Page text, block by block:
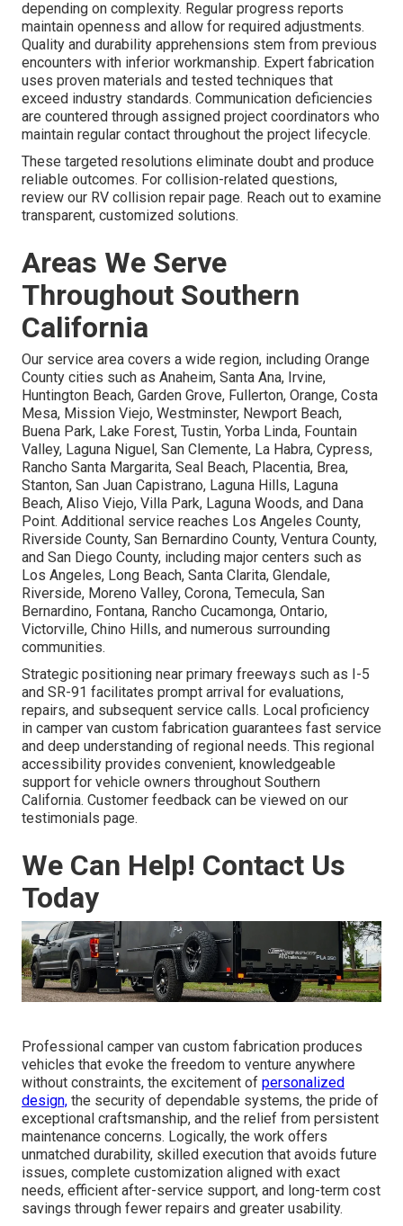
depending on complexity. Regular progress reports
maintain openness and allow for required adjustments.
Quality and durability apprehensions stem from previous
encounters with inferior workmanship. Expert fabrication
uses proven materials and tested techniques that
exceed industry standards. Communication deficiencies
are countered through assigned project coordinators who
maintain regular contact throughout the project lifecycle.
These targeted resolutions eliminate doubt and produce
reliable outcomes. For collision-related questions,
review our RV collision repair page. Reach out to examine
transparent, customized solutions.
Areas We Serve
Throughout Southern
California
Our service area covers a wide region, including Orange
County cities such as Anaheim, Santa Ana, Irvine,
Huntington Beach, Garden Grove, Fullerton, Orange, Costa
Mesa, Mission Viejo, Westminster, Newport Beach,
Buena Park, Lake Forest, Tustin, Yorba Linda, Fountain
Valley, Laguna Niguel, San Clemente, La Habra, Cypress,
Rancho Santa Margarita, Seal Beach, Placentia, Brea,
Stanton, San Juan Capistrano, Laguna Hills, Laguna
Beach, Aliso Viejo, Villa Park, Laguna Woods, and Dana
Point. Additional service reaches Los Angeles County,
Riverside County, San Bernardino County, Ventura County,
and San Diego County, including major centers such as
Los Angeles, Long Beach, Santa Clarita, Glendale,
Riverside, Moreno Valley, Corona, Temecula, San
Bernardino, Fontana, Rancho Cucamonga, Ontario,
Victorville, Chino Hills, and numerous surrounding
communities.
Strategic positioning near primary freeways such as I-5
and SR-91 facilitates prompt arrival for evaluations,
repairs, and subsequent service calls. Local proficiency
in camper van custom fabrication guarantees fast service
and deep understanding of regional needs. This regional
accessibility provides convenient, knowledgeable
support for vehicle owners throughout Southern
California. Customer feedback can be viewed on our
testimonials page.
We Can Help! Contact Us
Today
Professional camper van custom fabrication produces
vehicles that evoke the freedom to venture anywhere
without constraints, the excitement of personalized
design, the security of dependable systems, the pride of
exceptional craftsmanship, and the relief from persistent
maintenance concerns. Logically, the work offers
unmatched durability, skilled execution that avoids future
issues, complete customization aligned with exact
needs, efficient after-service support, and long-term cost
savings through fewer repairs and greater usability.